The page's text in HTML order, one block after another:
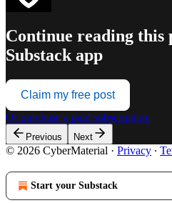
Continue reading this
Substack app
Claim my free post
Or purchase a paid subscription.
Previous Next
© 2026 CyberMaterial · Privacy ∙
Start your Substack